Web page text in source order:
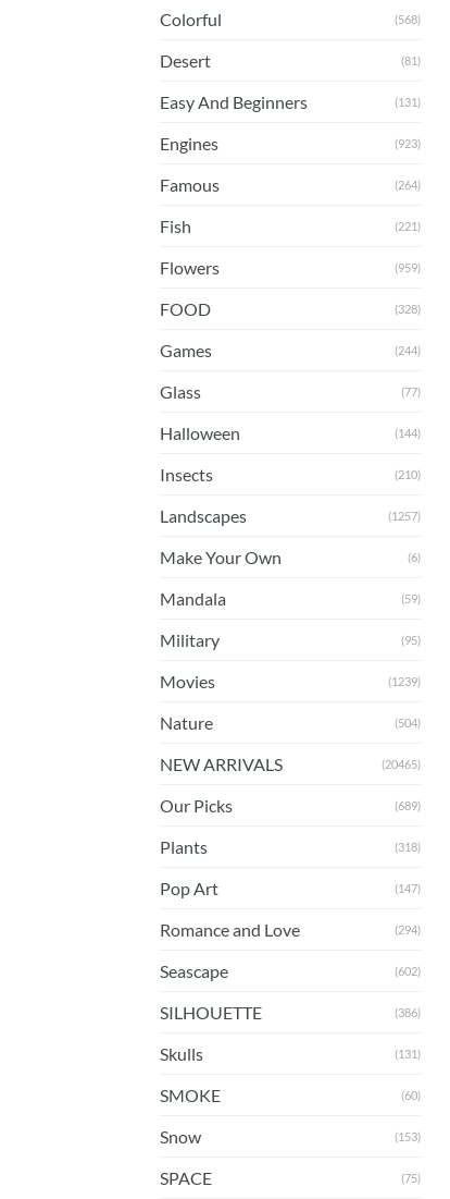
Colorful (568)
Desert (81)
Easy And Beginners (131)
Engines (923)
Famous (264)
Fish (221)
Flowers (959)
FOOD (328)
Games (244)
Glass (77)
Halloween (144)
Insects (210)
Landscapes (1257)
Make Your Own (6)
Mandala (59)
Military (95)
Movies (1239)
Nature (504)
NEW ARRIVALS (20465)
Our Picks (689)
Plants (318)
Pop Art (147)
Romance and Love (294)
Seascape (602)
SILHOUETTE (386)
Skulls (131)
SMOKE (60)
Snow (153)
SPACE (75)